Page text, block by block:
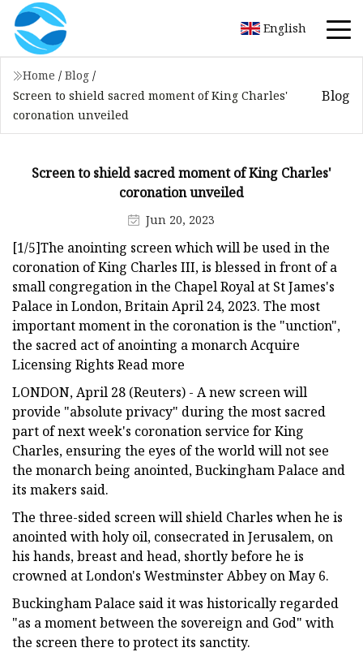
English
Home / Blog /
Screen to shield sacred moment of King Charles'
coronation unveiled
Blog
Screen to shield sacred moment of King Charles'
coronation unveiled
Jun 20, 2023
[1/5]The anointing screen which will be used in the
coronation of King Charles III, is blessed in front of a
small congregation in the Chapel Royal at St James's
Palace in London, Britain April 24, 2023. The most
important moment in the coronation is the "unction",
the sacred act of anointing a monarch Acquire
Licensing Rights Read more
LONDON, April 28 (Reuters) - A new screen will
provide "absolute privacy" during the most sacred
part of next week's coronation service for King
Charles, ensuring the eyes of the world will not see
the monarch being anointed, Buckingham Palace and
its makers said.
The three-sided screen will shield Charles when he is
anointed with holy oil, consecrated in Jerusalem, on
his hands, breast and head, shortly before he is
crowned at London's Westminster Abbey on May 6.
Buckingham Palace said it was historically regarded
"as a moment between the sovereign and God" with
the screen there to protect its sanctity.